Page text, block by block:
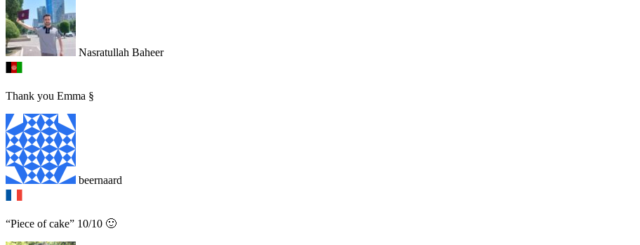
Nasratullah Baheer
Thank you Emma §
beernaard
“Piece of cake” 10/10 🙂